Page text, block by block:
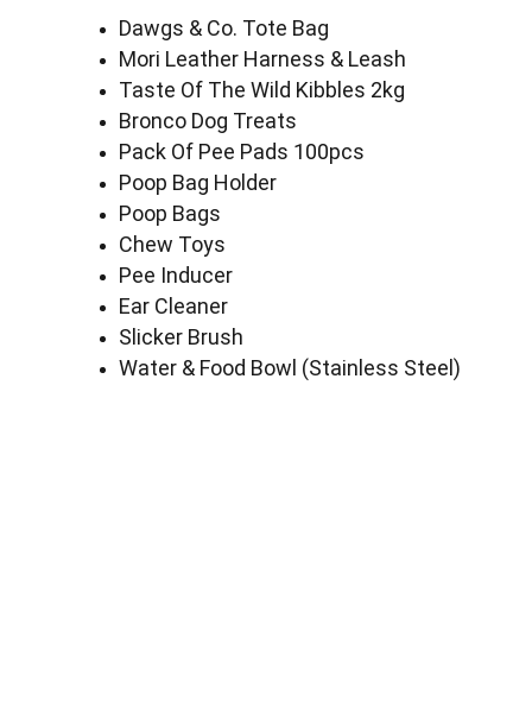
Dawgs & Co. Tote Bag
Mori Leather Harness & Leash
Taste Of The Wild Kibbles 2kg
Bronco Dog Treats
Pack Of Pee Pads 100pcs
Poop Bag Holder
Poop Bags
Chew Toys
Pee Inducer
Ear Cleaner
Slicker Brush
Water & Food Bowl (Stainless Steel)